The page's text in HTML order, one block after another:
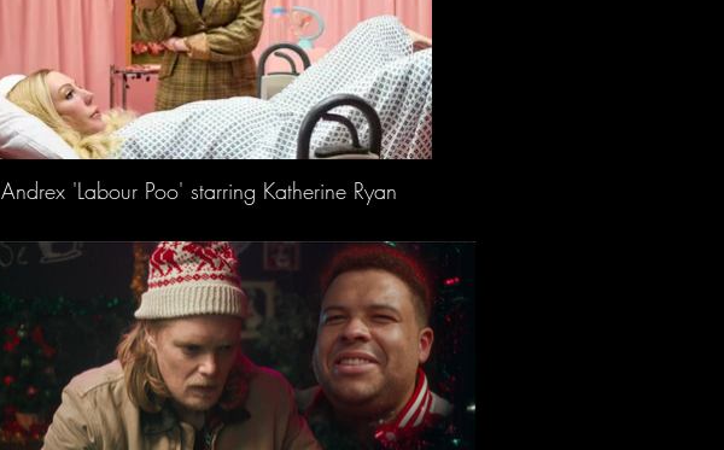
Andrex 'Labour Poo' starring Katherine Ryan